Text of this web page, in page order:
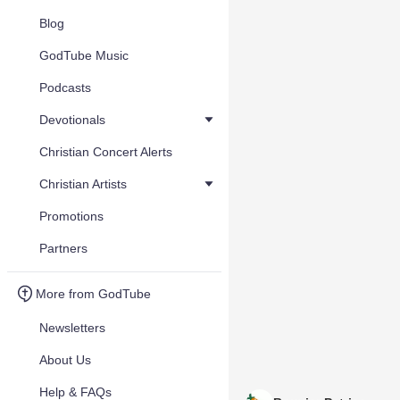
Blog
GodTube Music
Podcasts
Devotionals
Christian Concert Alerts
Christian Artists
Promotions
Partners
More from GodTube
Newsletters
About Us
Help & FAQs